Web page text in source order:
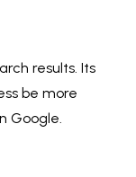
results. Its
be more
Google.